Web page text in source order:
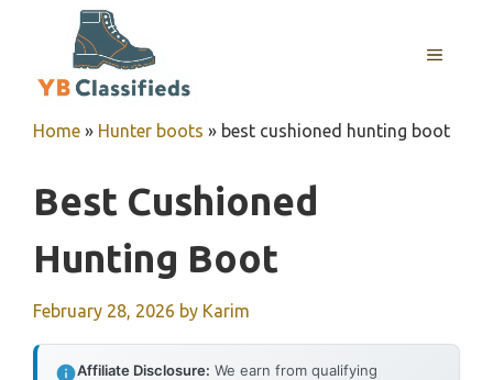
MENU
Home » Hunter boots » best cushioned hunting boot
Best Cushioned
Hunting Boot
February 28, 2026 by Karim
Affiliate Disclosure: We earn from qualifying